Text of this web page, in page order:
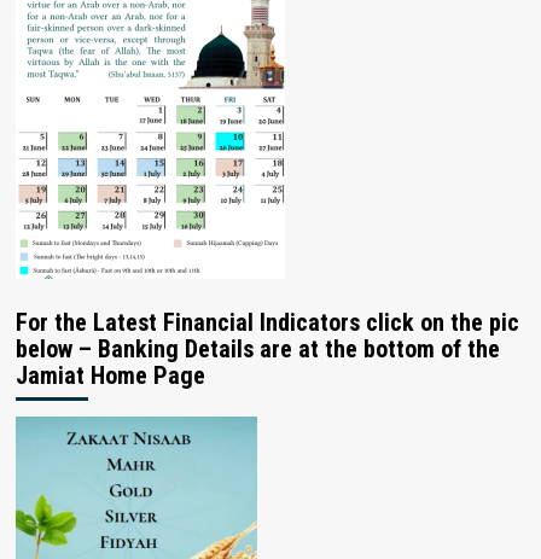
For the Latest Financial Indicators click on the pic
below – Banking Details are at the bottom of the
Jamiat Home Page